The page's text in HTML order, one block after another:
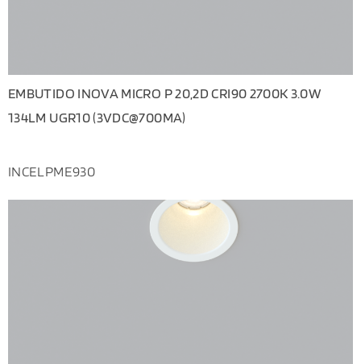
EMBUTIDO INOVA MICRO P 20,2D CRI90 2700K 3.0W
134LM UGR10 (3VDC@700MA)
INCELPME930